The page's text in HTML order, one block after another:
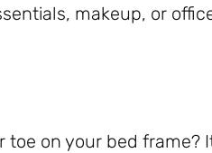
makeup, or
on your bed frame?